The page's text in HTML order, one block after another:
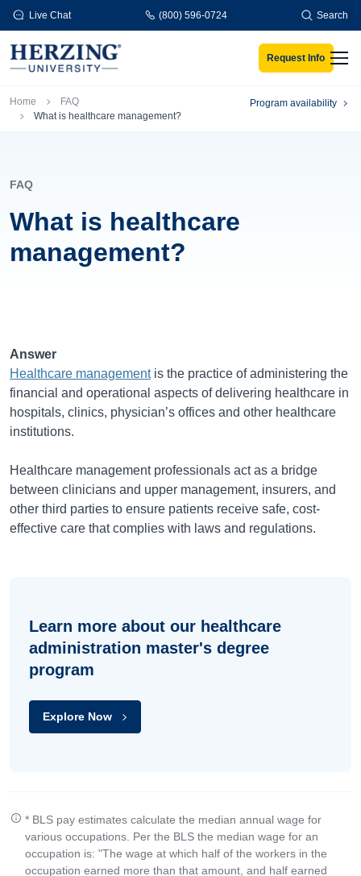
Skip to main content
Live Chat (800) 596-0724 Search
Request Info
Breadcrumb
Home
FAQ
What is healthcare management?
Program availability
FAQ
What is healthcare
management?
Answer
Healthcare managementis the practice of administering the
financial and operational aspects of delivering healthcare in
hospitals, clinics, physician’s offices and other healthcare
institutions.
Healthcare management professionals act as a bridge
between clinicians and upper management, insurers, and
other third parties to ensure patients receive safe, cost-
effective care that complies with laws and regulations.
Learn more about our healthcare
administration master's degree
program
Explore Now
* BLS pay estimates calculate the median annual wage for
various occupations. Per the BLS the median wage for an
occupation is: "The wage at which half of the workers in the
occupation earned more than that amount, and half earned